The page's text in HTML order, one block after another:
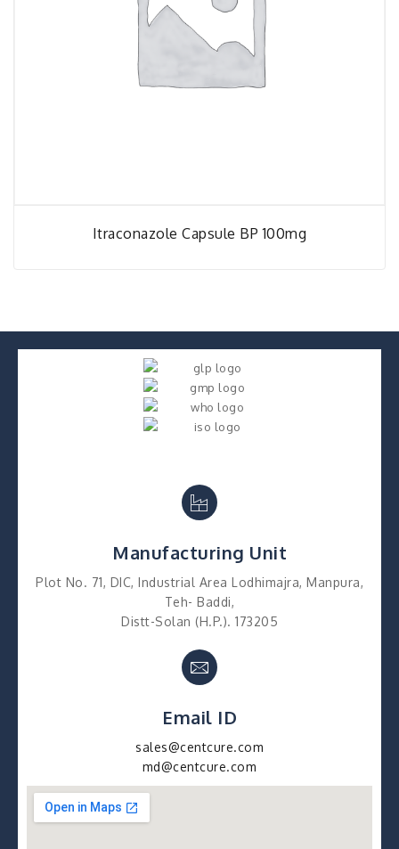
Itraconazole Capsule BP 100mg
Manufacturing Unit
Plot No. 71, DIC, Industrial Area Lodhimajra, Manpura,
Teh- Baddi,
Distt-Solan (H.P.). 173205
Email ID
sales@centcure.com
md@centcure.com